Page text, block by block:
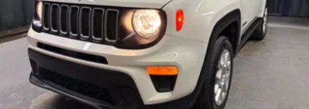
8-way driver seat - Comfort that conforms to you!
It doesn't matter how long your drive is; if you
aren't comfortable while you're behind the wheel,
every trip feels like a chore. With 8-way driver seat,
finding the perfect position is easy, so you can sit
back, (or up, or a little forward), relax and enjoy the
journey.